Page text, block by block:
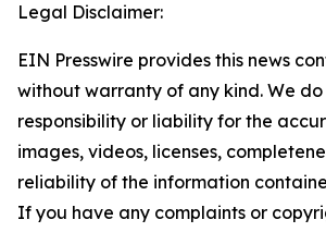
Legal Disclaimer:
EIN Presswire provides this news
without warranty of any kind. We
responsibility or liability for the
images, videos, licenses,
reliability of the information
If you have any complaints or